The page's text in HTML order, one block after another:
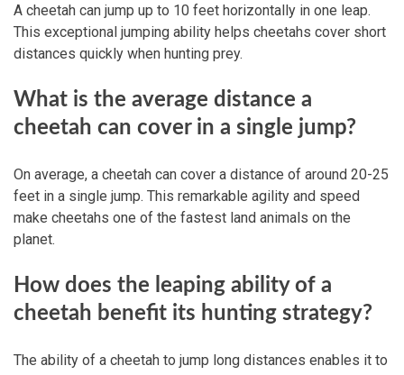
A cheetah can jump up to 10 feet horizontally in one leap.
This exceptional jumping ability helps cheetahs cover short
distances quickly when hunting prey.
What is the average distance a
cheetah can cover in a single jump?
On average, a cheetah can cover a distance of around 20-25
feet in a single jump. This remarkable agility and speed
make cheetahs one of the fastest land animals on the
planet.
How does the leaping ability of a
cheetah benefit its hunting strategy?
The ability of a cheetah to jump long distances enables it to